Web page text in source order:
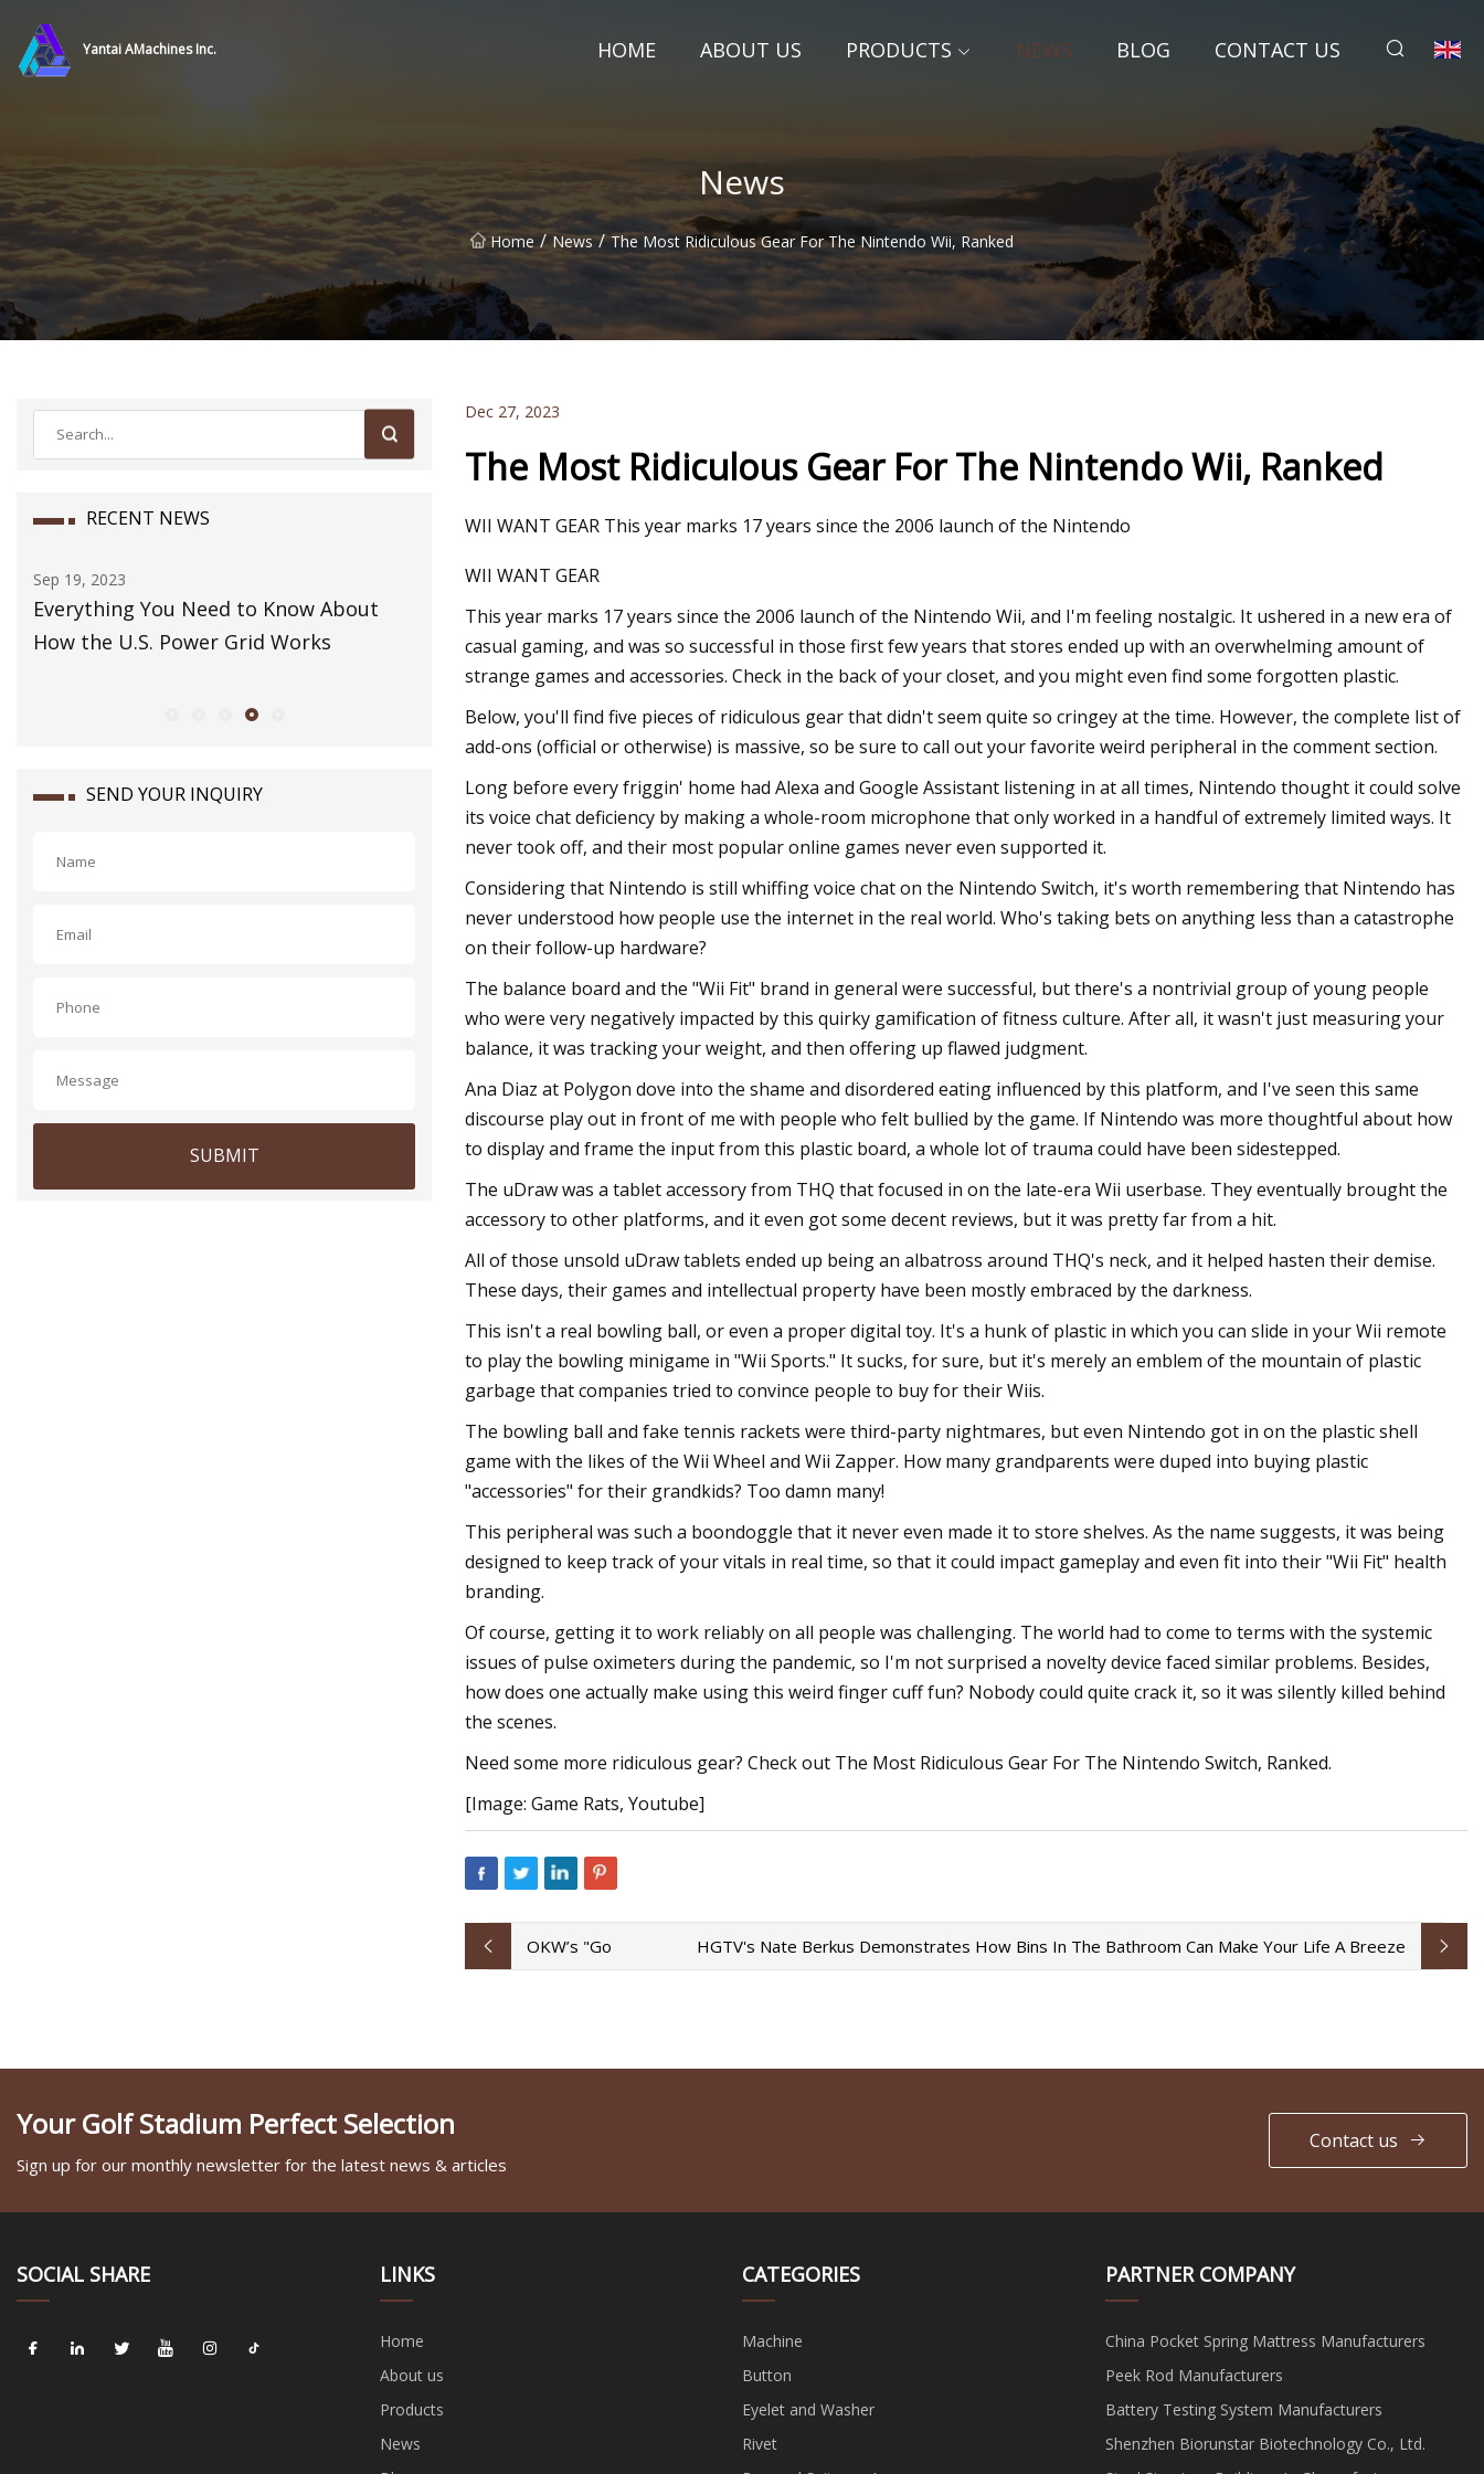
Yantai AMachines Inc. HOME ABOUT US PRODUCTS NEWS BLOG CONTACT US
News
Home / News / The Most Ridiculous Gear For The Nintendo Wii, Ranked
RECENT NEWS
You Need to Know About
Power Grid Works
How to Pack a Carry
Megan Fox Supports Machine Gun Kelly
at Germany Show as They Work on
Rekindling Romance
SEND YOUR INQUIRY
SUBMIT
Dec 27, 2023
The Most Ridiculous Gear For The Nintendo Wii, Ranked
WII WANT GEAR This year marks 17 years since the 2006 launch of the Nintendo
WII WANT GEAR
This year marks 17 years since the 2006 launch of the Nintendo Wii, and I'm feeling nostalgic. It ushered in a new era of
casual gaming, and was so successful in those first few years that stores ended up with an overwhelming amount of
strange games and accessories. Check in the back of your closet, and you might even find some forgotten plastic.
Below, you'll find five pieces of ridiculous gear that didn't seem quite so cringey at the time. However, the complete list of
add-ons (official or otherwise) is massive, so be sure to call out your favorite weird peripheral in the comment section.
Long before every friggin' home had Alexa and Google Assistant listening in at all times, Nintendo thought it could solve
its voice chat deficiency by making a whole-room microphone that only worked in a handful of extremely limited ways. It
never took off, and their most popular online games never even supported it.
Considering that Nintendo is still whiffing voice chat on the Nintendo Switch, it's worth remembering that Nintendo has
never understood how people use the internet in the real world. Who's taking bets on anything less than a catastrophe
on their follow-up hardware?
The balance board and the "Wii Fit" brand in general were successful, but there's a nontrivial group of young people
who were very negatively impacted by this quirky gamification of fitness culture. After all, it wasn't just measuring your
balance, it was tracking your weight, and then offering up flawed judgment.
Ana Diaz at Polygon dove into the shame and disordered eating influenced by this platform, and I've seen this same
discourse play out in front of me with people who felt bullied by the game. If Nintendo was more thoughtful about how
to display and frame the input from this plastic board, a whole lot of trauma could have been sidestepped.
The uDraw was a tablet accessory from THQ that focused in on the late-era Wii userbase. They eventually brought the
accessory to other platforms, and it even got some decent reviews, but it was pretty far from a hit.
All of those unsold uDraw tablets ended up being an albatross around THQ's neck, and it helped hasten their demise.
These days, their games and intellectual property have been mostly embraced by the darkness.
This isn't a real bowling ball, or even a proper digital toy. It's a hunk of plastic in which you can slide in your Wii remote
to play the bowling minigame in "Wii Sports." It sucks, for sure, but it's merely an emblem of the mountain of plastic
garbage that companies tried to convince people to buy for their Wiis.
The bowling ball and fake tennis rackets were third-party nightmares, but even Nintendo got in on the plastic shell
game with the likes of the Wii Wheel and Wii Zapper. How many grandparents were duped into buying plastic
"accessories" for their grandkids? Too damn many!
This peripheral was such a boondoggle that it never even made it to store shelves. As the name suggests, it was being
designed to keep track of your vitals in real time, so that it could impact gameplay and even fit into their "Wii Fit" health
branding.
Of course, getting it to work reliably on all people was challenging. The world had to come to terms with the systemic
issues of pulse oximeters during the pandemic, so I'm not surprised a novelty device faced similar problems. Besides,
how does one actually make using this weird finger cuff fun? Nobody could quite crack it, so it was silently killed behind
the scenes.
Need some more ridiculous gear? Check out The Most Ridiculous Gear For The Nintendo Switch, Ranked.
[Image: Game Rats, Youtube]
OKW’s "Go HGTV's Nate Berkus Demonstrates How Bins In The Bathroom Can Make Your Life A Breeze
Your Golf Stadium Perfect Selection
Sign up for our monthly newsletter for the latest news & articles
Contact us
SOCIAL SHARE LINKS
Home
About us
Products
News
CATEGORIES
Machine
Button
Eyelet and Washer
Rivet
PARTNER COMPANY
China Pocket Spring Mattress Manufacturers
Peek Rod Manufacturers
Battery Testing System Manufacturers
Shenzhen Biorunstar Biotechnology Co., Ltd.